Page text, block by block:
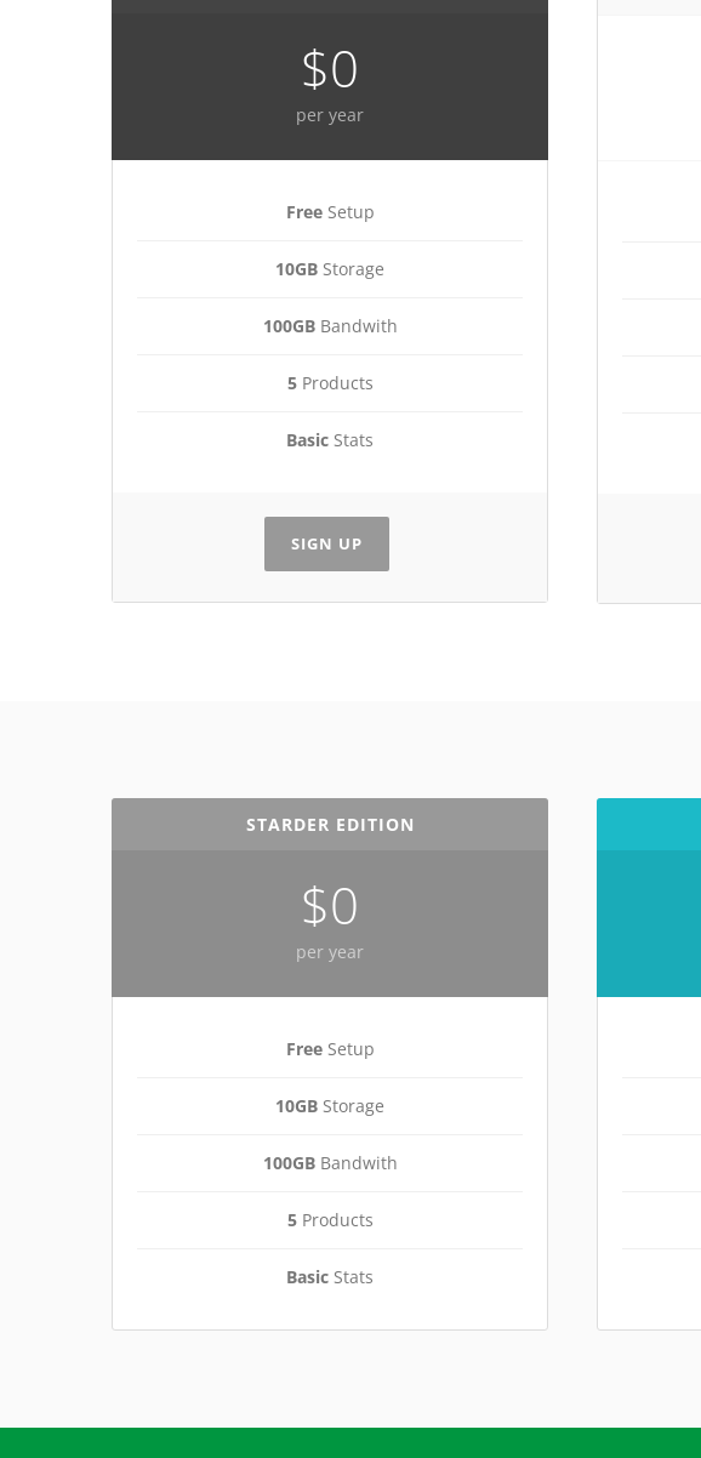
$0
per year
FreeSetup
10GB Storage
100GBBandwith
5Products
Basic Stats
SIGN UP
STARDER EDITION
$0
per year
FreeSetup
10GB Storage
100GBBandwith
5Products
Basic Stats